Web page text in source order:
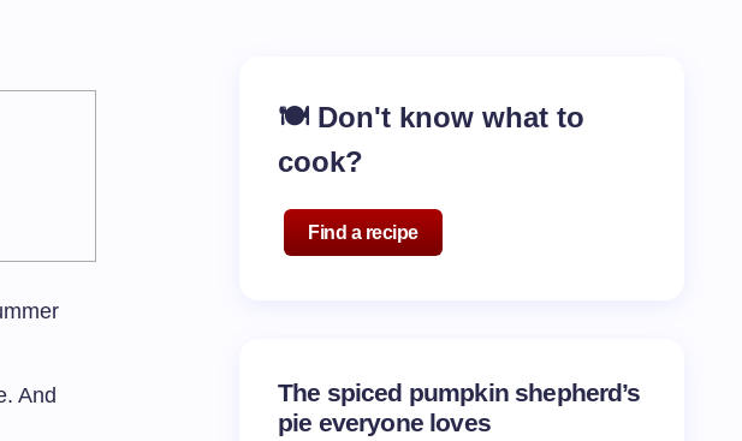
And
🍽️ Don't know what to
cook?
Find a recipe
The spiced pumpkin shepherd’s
pie everyone loves